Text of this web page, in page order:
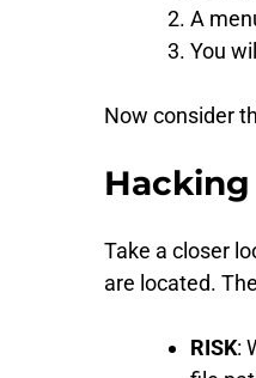
A
You
Now consider
Hacking
Take a closer
are located.
RISK: